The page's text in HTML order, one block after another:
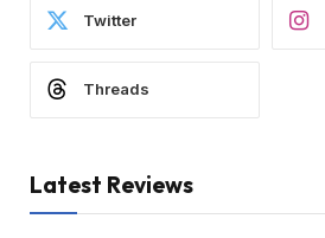
Twitter
Threads
Latest Reviews